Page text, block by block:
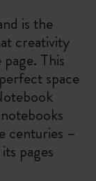
is the
creativity
This
space
centuries –
pages